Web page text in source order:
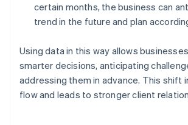
certain months, the business can
trend in the future and plan
Using data in this way allows
smarter decisions, anticipating
addressing them in advance. This shift
flow and leads to stronger client